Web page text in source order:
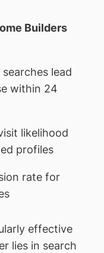
Builders
lead
within 24
likelihood
profiles
rate for
effective
lies in search